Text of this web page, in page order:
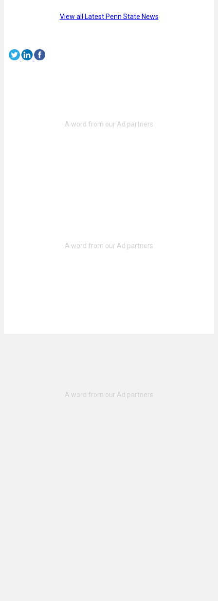
View all Latest Penn State News